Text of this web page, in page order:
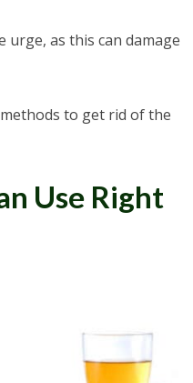
as this can damage
to get rid of the
Use Right